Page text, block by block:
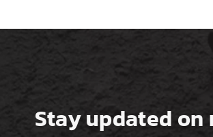
Stay updated on